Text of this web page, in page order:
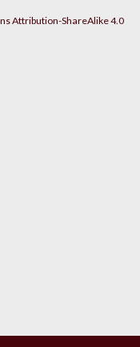
Attribution-ShareAlike 4.0